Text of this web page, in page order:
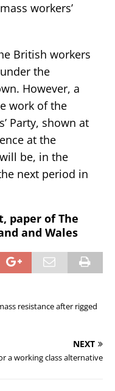
workers’
British workers
the
However, a
work of the
Party, shown at
at the
be, in the
next period in
paper of The
and Wales
resistance after rigged
NEXT
a working class alternative